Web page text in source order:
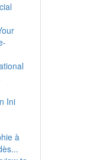
Ini
à